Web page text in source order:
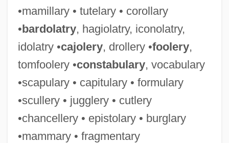
•mamillary • tutelary • corollary
•bardolatry, hagiolatry, iconolatry,
idolatry •cajolery, drollery •foolery,
tomfoolery •constabulary, vocabulary
•scapulary • capitulary • formulary
•scullery • jugglery • cutlery
•chancellery • epistolary • burglary
•mammary • fragmentary